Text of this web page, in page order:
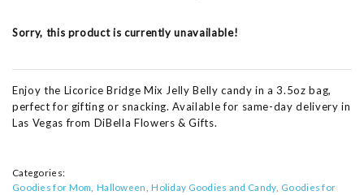
Sorry, this product is currently unavailable!
Enjoy the Licorice Bridge Mix Jelly Belly candy in a 3.5oz bag,
perfect for gifting or snacking. Available for same-day delivery in
Las Vegas from DiBella Flowers & Gifts.
Categories:
Goodies for Mom Halloween Holiday Goodies and Candy Goodies for